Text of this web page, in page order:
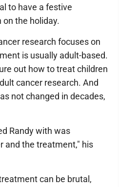
to have a festive
the holiday.
research focuses on
is usually adult-based.
out how to treat children
cancer research. And
not changed in decades,
Randy with was
and the treatment," his
can be brutal,